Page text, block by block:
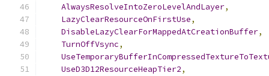
AlwaysResolveIntoZeroLevelAndLayer,
LazyClearResourceOnFirstUse,
DisableLazyClearForMappedAtCreationBuffer,
TurnOffVsync,
UseD3D12ResourceHeapTier2,